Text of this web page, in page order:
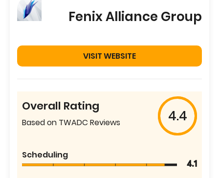
Fenix Alliance Group
VISIT WEBSITE
Overall Rating
Based on TWADC Reviews 4.4
Scheduling
4.1